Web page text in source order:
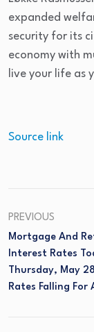
expanded
security for its
economy with
live your life as
Source link
PREVIOUS
Mortgage And
Interest Rates
Thursday, May
Rates Falling For